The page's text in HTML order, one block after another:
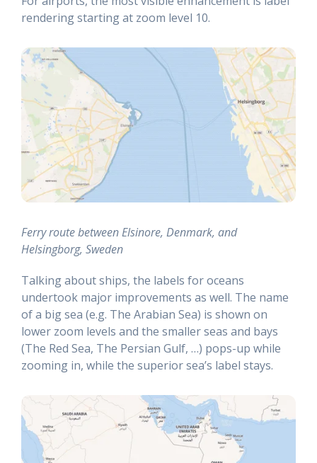
rendering starting at zoom level 10.
Ferry route between Elsinore, Denmark, and
Helsingborg, Sweden
Talking about ships, the labels for oceans
undertook major improvements as well. The name
of a big sea (e.g. The Arabian Sea) is shown on
lower zoom levels and the smaller seas and bays
(The Red Sea, The Persian Gulf, …) pops-up while
zooming in, while the superior sea’s label stays.